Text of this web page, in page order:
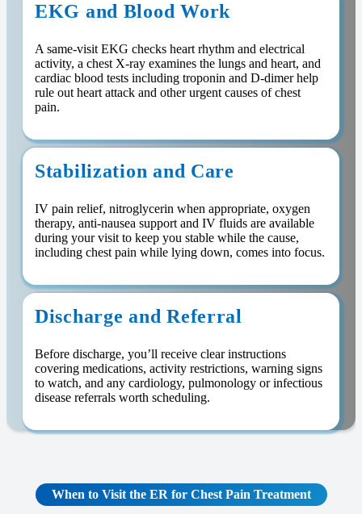
EKG and Blood Work
A same-visit EKG checks heart rhythm and electrical
activity, a chest X-ray examines the lungs and heart, and
cardiac blood tests including troponin and D-dimer help
rule out heart attack and other urgent causes of chest
pain.
Stabilization and Care
IV pain relief, nitroglycerin when appropriate, oxygen
therapy, anti-nausea support and IV fluids are available
during your visit to keep you stable while the cause,
including chest pain while lying down, comes into focus.
Discharge and Referral
Before discharge, you’ll receive clear instructions
covering medications, activity restrictions, warning signs
to watch, and any cardiology, pulmonology or infectious
disease referrals worth scheduling.
When to Visit the ER for Chest Pain Treatment